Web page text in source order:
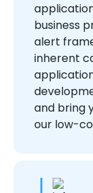
business
alert
inherent
and bring
our low-